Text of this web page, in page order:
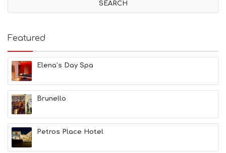
T
E
B
E
A
C
H
E
S
E
A
T
F
Featured
Elena’s Day Spa
Brunello
Petros Place Hotel